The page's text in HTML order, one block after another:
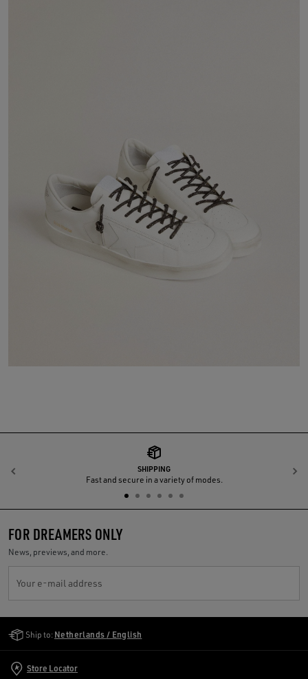
SHIPPING
Fast and secure in a variety of modes.
Previous
FOR DREAMERS ONLY
News, previews, and more.
Your e-mail address
Ship to: Netherlands / English
Store Locator